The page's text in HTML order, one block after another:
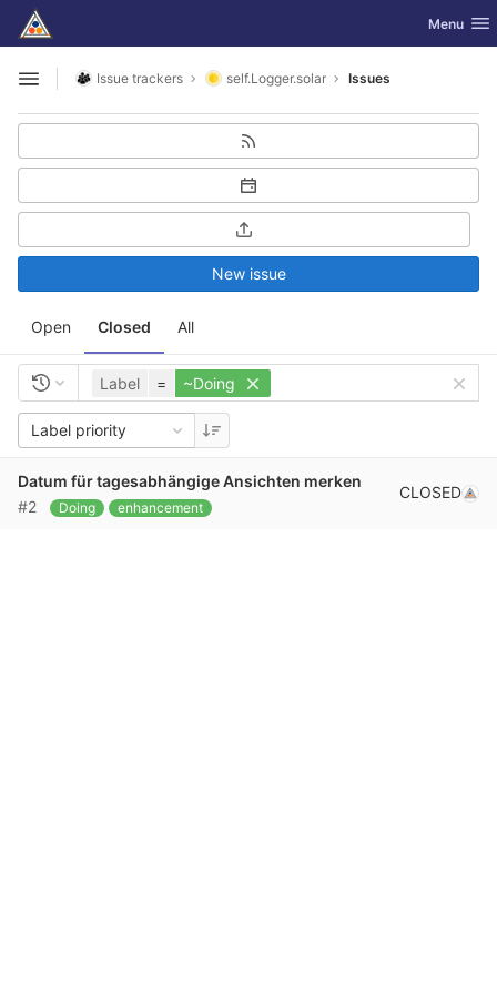
Skip to content
GitLab Toggle
Menu
Open sidebar
Issue trackers self.Logger.solar Issues
Open Closed All
New issue
Label = ~Doing
Label priority
Datum für tagesabhängige Ansichten merken
#2
Doing enhancement
CLOSED